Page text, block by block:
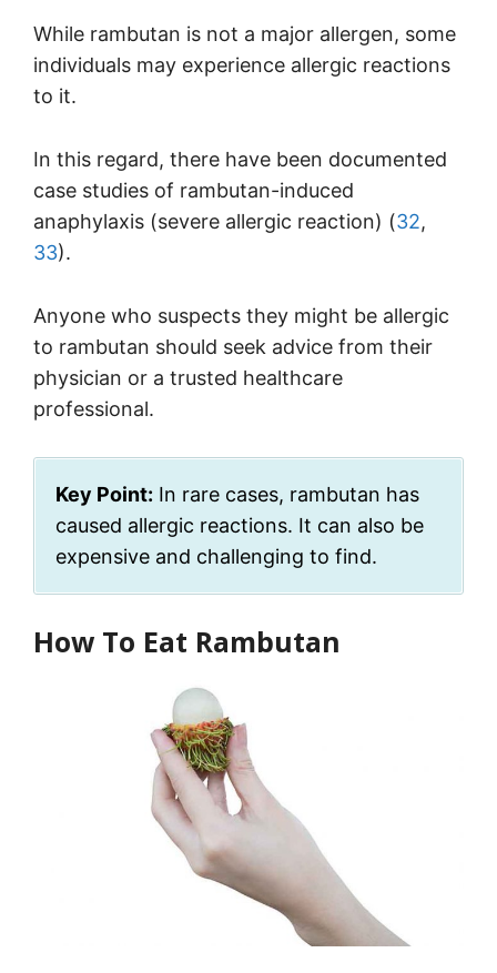
While rambutan is not a major allergen, some
individuals may experience allergic reactions
to it.
In this regard, there have been documented
case studies of rambutan-induced
anaphylaxis (severe allergic reaction) (32,
33).
Anyone who suspects they might be allergic
to rambutan should seek advice from their
physician or a trusted healthcare
professional.
Key Point: In rare cases, rambutan has
caused allergic reactions. It can also be
expensive and challenging to find.
How To Eat Rambutan